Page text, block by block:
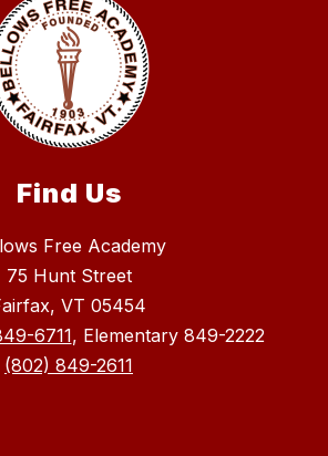
Find Us
Free Academy
75 Hunt Street
VT 05454
6711, Elementary 849-2222
(802) 849-2611